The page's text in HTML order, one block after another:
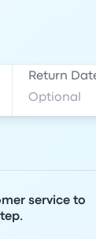
Return
service to